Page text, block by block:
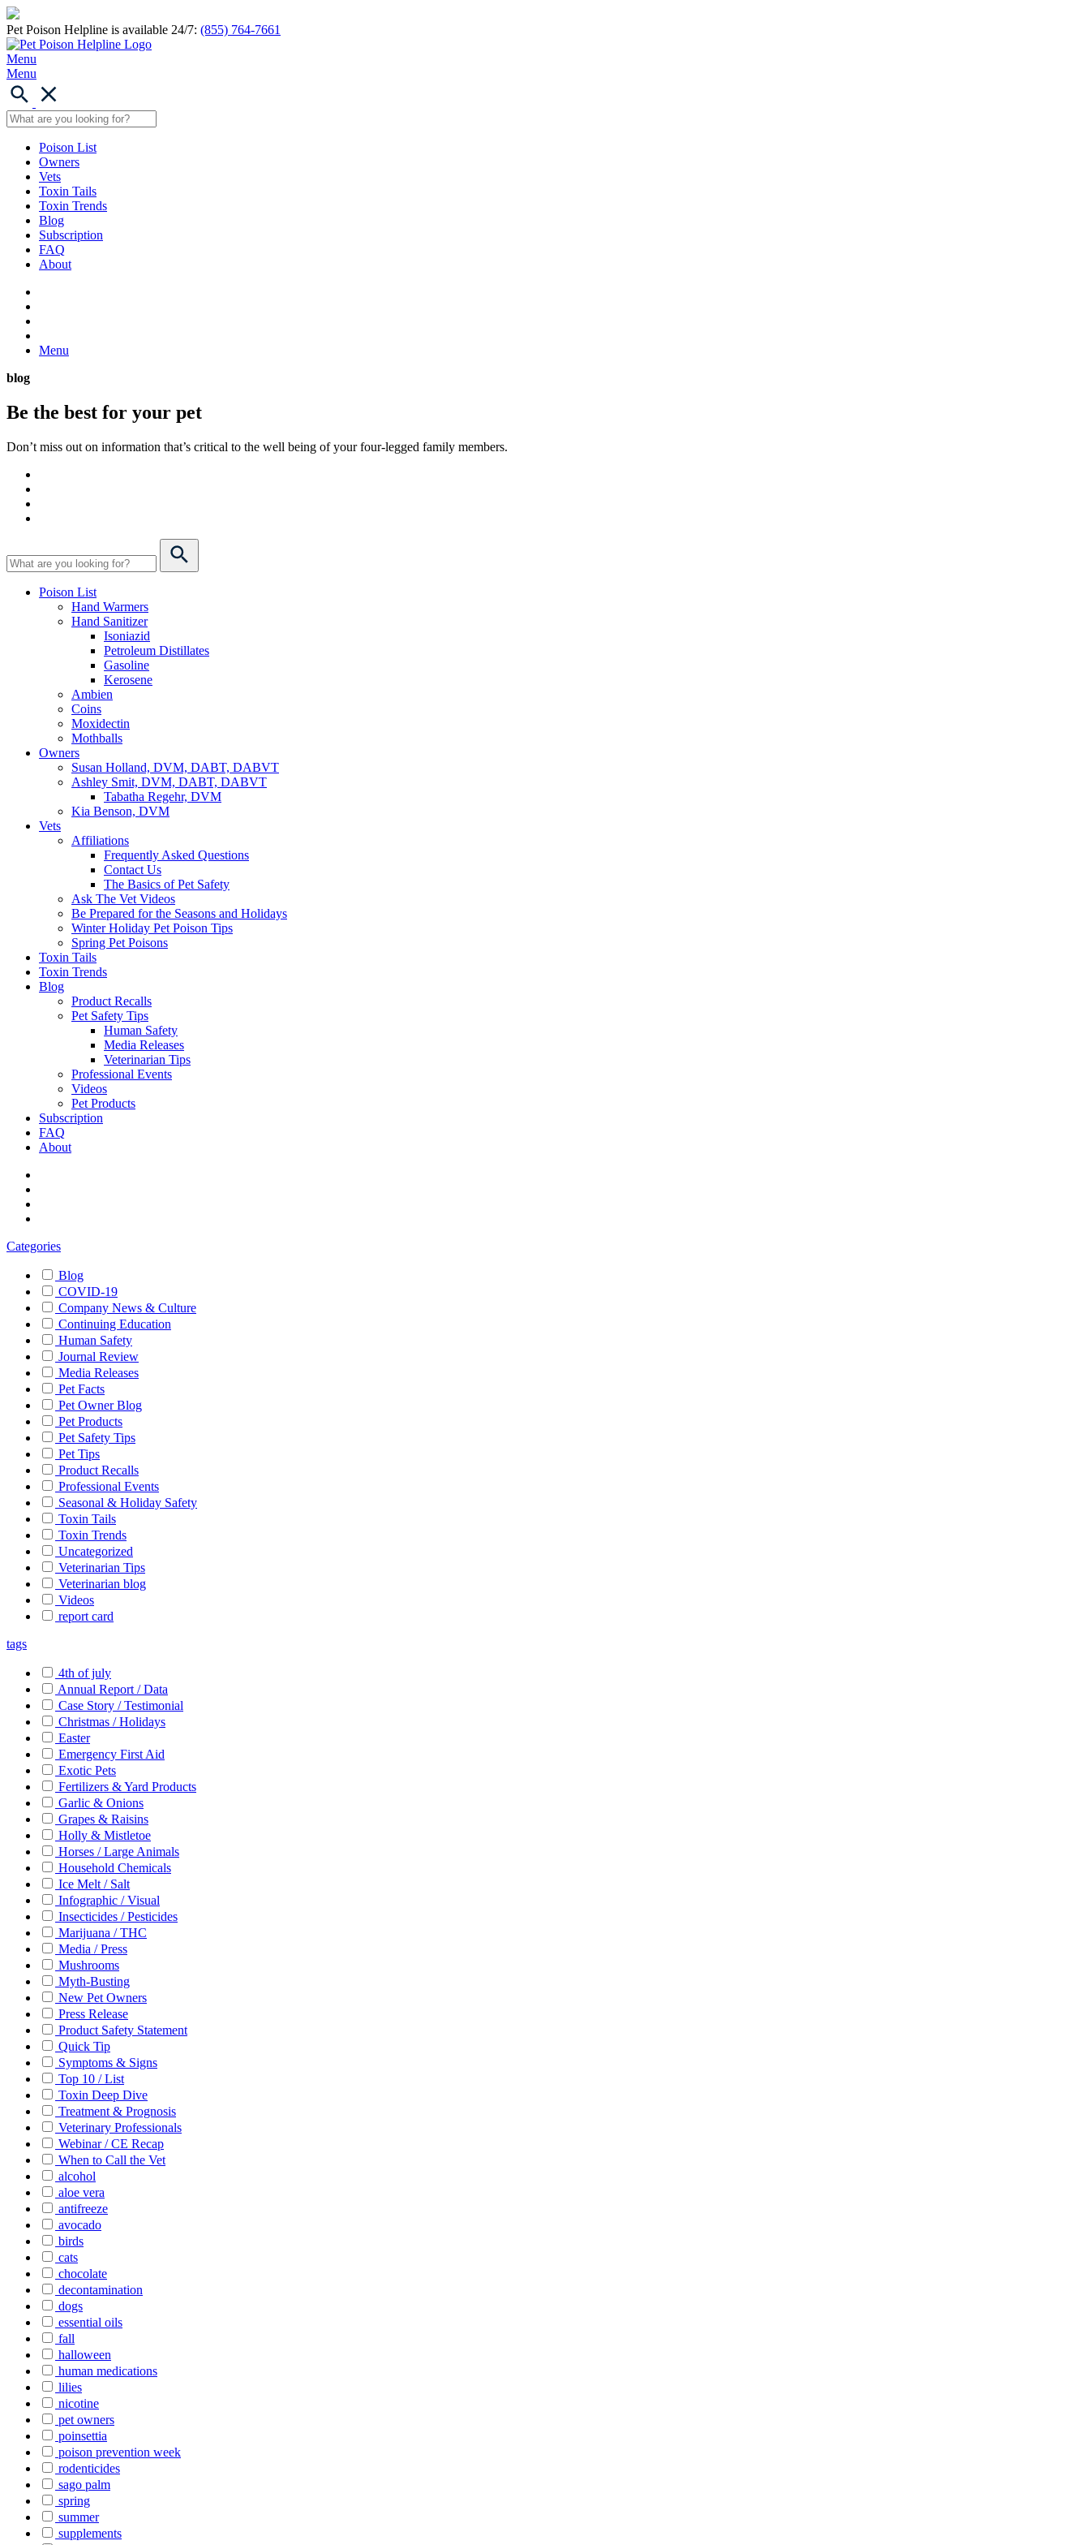
Pet Poison Helpline is available 24/7: (855) 764-7661
Menu
Menu
Poison List
Owners
Vets
Toxin Tails
Toxin Trends
Blog
Subscription
FAQ
About
Menu
blog
Be the best for your pet
Don’t miss out on information that’s critical to the well being of your four-legged family members.
Poison List
Hand Warmers
Hand Sanitizer
Isoniazid
Petroleum Distillates
Gasoline
Kerosene
Ambien
Coins
Moxidectin
Mothballs
Owners
Susan Holland, DVM, DABT, DABVT
Ashley Smit, DVM, DABT, DABVT
Tabatha Regehr, DVM
Kia Benson, DVM
Vets
Affiliations
Frequently Asked Questions
Contact Us
The Basics of Pet Safety
Ask The Vet Videos
Be Prepared for the Seasons and Holidays
Winter Holiday Pet Poison Tips
Spring Pet Poisons
Toxin Tails
Toxin Trends
Blog
Product Recalls
Pet Safety Tips
Human Safety
Media Releases
Veterinarian Tips
Professional Events
Videos
Pet Products
Subscription
FAQ
About
Categories
Blog
COVID-19
Company News & Culture
Continuing Education
Human Safety
Journal Review
Media Releases
Pet Facts
Pet Owner Blog
Pet Products
Pet Safety Tips
Pet Tips
Product Recalls
Professional Events
Seasonal & Holiday Safety
Toxin Tails
Toxin Trends
Uncategorized
Veterinarian Tips
Veterinarian blog
Videos
report card
tags
4th of july
Annual Report / Data
Case Story / Testimonial
Christmas / Holidays
Easter
Emergency First Aid
Exotic Pets
Fertilizers & Yard Products
Garlic & Onions
Grapes & Raisins
Holly & Mistletoe
Horses / Large Animals
Household Chemicals
Ice Melt / Salt
Infographic / Visual
Insecticides / Pesticides
Marijuana / THC
Media / Press
Mushrooms
Myth-Busting
New Pet Owners
Press Release
Product Safety Statement
Quick Tip
Symptoms & Signs
Top 10 / List
Toxin Deep Dive
Treatment & Prognosis
Veterinary Professionals
Webinar / CE Recap
When to Call the Vet
alcohol
aloe vera
antifreeze
avocado
birds
cats
chocolate
decontamination
dogs
essential oils
fall
halloween
human medications
lilies
nicotine
pet owners
poinsettia
poison prevention week
rodenticides
sago palm
spring
summer
supplements